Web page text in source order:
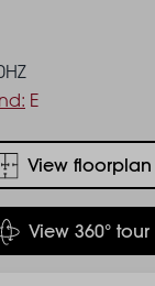
E
View floorplan
View 360° tour